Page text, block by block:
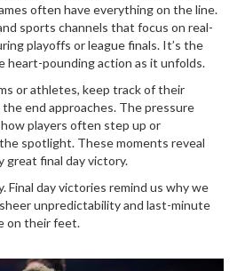
often have everything on the line.
sports channels that focus on real-
playoffs or league finals. It’s the
heart-pounding action as it unfolds.
or athletes, keep track of their
end approaches. The pressure
how players often step up or
spotlight. These moments reveal
final day victory.
Final day victories remind us why we
unpredictability and last-minute
on their feet.